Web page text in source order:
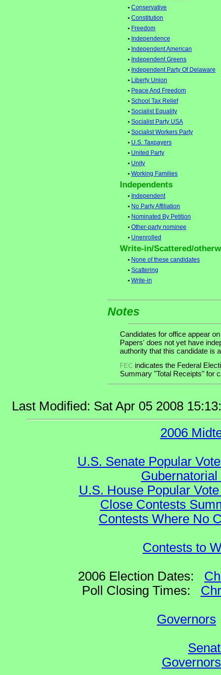
• Conservative
• Constitution
• Freedom
• Independence
• Independent American
• Independent Greens
• Independent Party Of Delaware
• Liberty Union
• Peace And Freedom
• School Tax Relief
• Socialist Equality
• Socialist Party USA
• Socialist Workers Party
• U.S. Taxpayers
• United Party
• Unity
• Working Families
Independents
• Independent
• No Party Affiliation
• Nominated By Petition
• Other-party nominee
• Unenrolled
Write-in/Scattered/
• None of these candidates
• Scattering
• Write-in
Notes
Candidates for office appear
Papers' does not yet have
authority that this candidate is
FEC indicates the Federal
Summary "Total Receipts" for
Last Modified: Sat Apr 05 2008
2006
U.S. Senate Popular
U.S. House Popular
Close Contests
Contests Where No
Contests to
2006 Election Dates:
Poll Closing Times:
Governors